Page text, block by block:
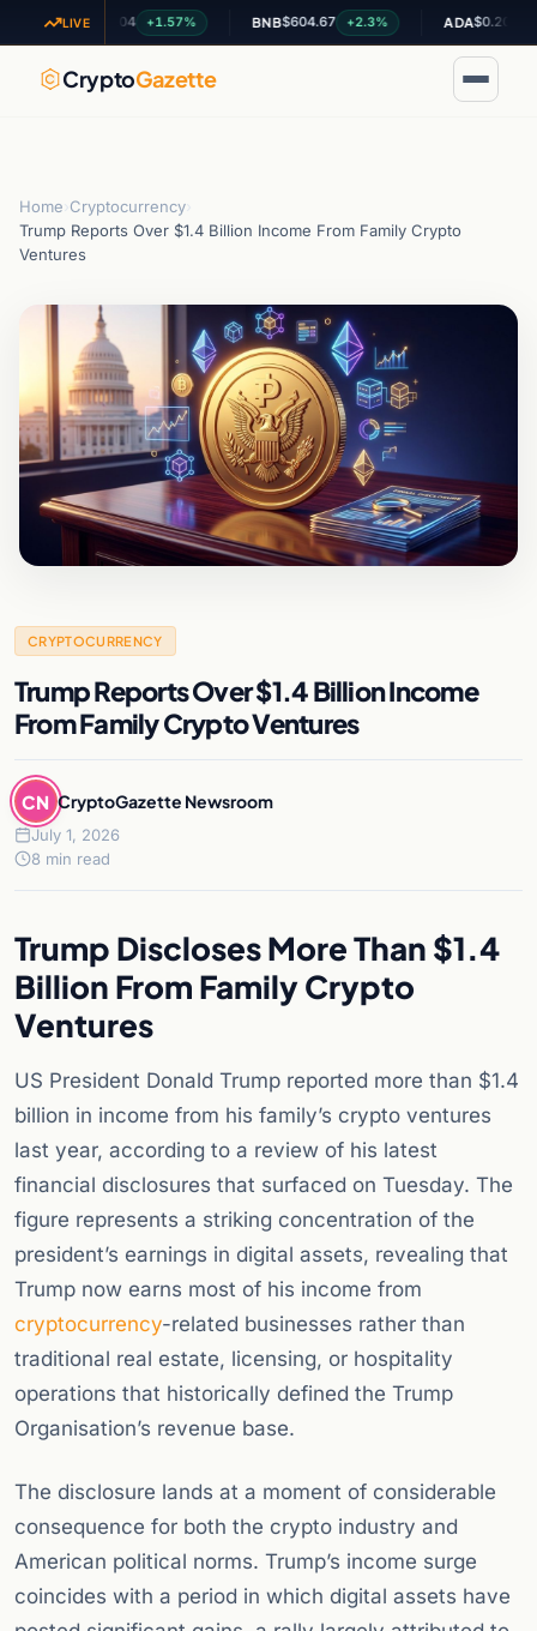
LIVE
XRP$1.04 +1.57% BNB $604.67 +2.3% ADA $0.200051
CryptoGazette
Home Cryptocurrency
Trump Reports Over $1.4 Billion Income From Family Crypto
Ventures
CRYPTOCURRENCY
Trump Reports Over $1.4 Billion Income
From Family Crypto Ventures
CN CryptoGazette Newsroom
July 1, 2026
8 min read
Trump Discloses More Than $1.4
Billion From Family Crypto
Ventures
US President Donald Trump reported more than $1.4
billion in income from his family’s crypto ventures
last year, according to a review of his latest
financial disclosures that surfaced on Tuesday. The
figure represents a striking concentration of the
president’s earnings in digital assets, revealing that
Trump now earns most of his income from
cryptocurrency-related businesses rather than
traditional real estate, licensing, or hospitality
operations that historically defined the Trump
Organisation’s revenue base.
The disclosure lands at a moment of considerable
consequence for both the crypto industry and
American political norms. Trump’s income surge
coincides with a period in which digital assets have